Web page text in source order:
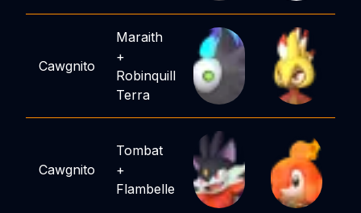
Cawgnito
Maraith
+
Robinquill
Terra
Cawgnito
Tombat
+
Flambelle